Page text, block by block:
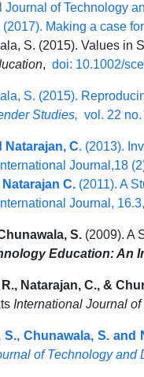
Journal of Technology
Making a case
S. (2015). Values in
, doi: 10.1002/
S. (2015).
Studies, vol. 22
Natarajan, C. (2013).
Journal,18
C. (2011). A
Journal,
S. (2009). A
Education: An
Natarajan, C., &
International Journal
Chunawala, S. and
of Technology and